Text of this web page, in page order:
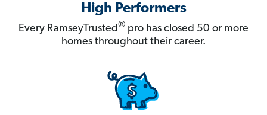
High Performers
Every RamseyTrusted® pro has closed 50 or more
homes throughout their career.